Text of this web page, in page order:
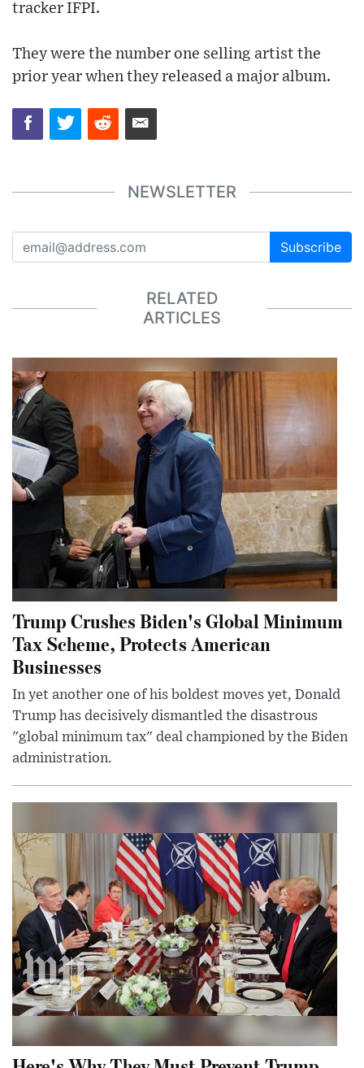
tracker IFPI.
They were the number one selling artist the
prior year when they released a major album.
NEWSLETTER
Subscribe
RELATED
ARTICLES
Trump Crushes Biden's Global Minimum
Tax Scheme, Protects American
Businesses
In yet another one of his boldest moves yet, Donald
Trump has decisively dismantled the disastrous
"global minimum tax" deal championed by the Biden
administration.